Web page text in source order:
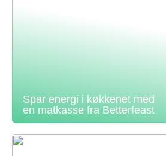
Spar energi i køkkenet med
en matkasse fra Betterfeast